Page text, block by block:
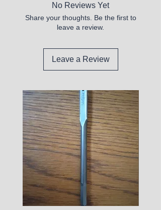
No Reviews Yet
Share your thoughts. Be the first to
leave a review.
Leave a Review